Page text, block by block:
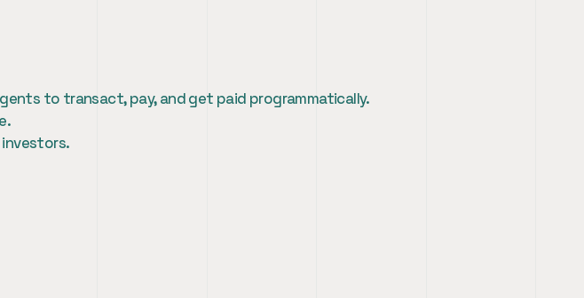
to transact, pay, and get paid programmatically.